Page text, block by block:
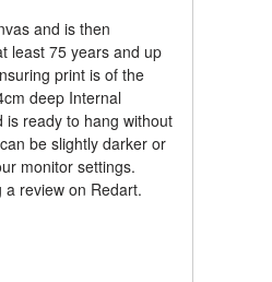
and is then
least 75 years and up
print is of the
deep Internal
is ready to hang without
be slightly darker or
monitor settings.
review on Redart.